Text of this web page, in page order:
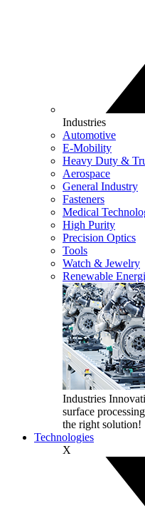
Industries
Automotive
E-Mobility
Heavy Duty &
Aerospace
General Industry
Fasteners
Medical
High Purity
Precision Optics
Tools
Watch & Jewelry
Renewable
Industries
surface
the right solution!
Technologies
X